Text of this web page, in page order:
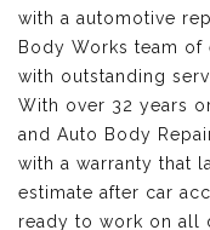
with a automotive
Body Works team
with outstanding
With over 32 years
and Auto Body
with a warranty that
estimate after car
ready to work on all